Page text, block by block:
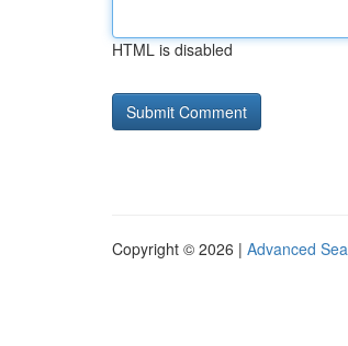
HTML is disabled
Copyright © 2026 | Advanced